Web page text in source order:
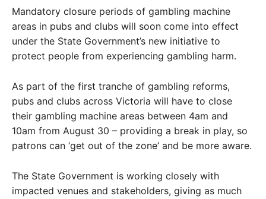
Mandatory closure periods of gambling machine
areas in pubs and clubs will soon come into effect
under the State Government’s new initiative to
protect people from experiencing gambling harm.
As part of the first tranche of gambling reforms,
pubs and clubs across Victoria will have to close
their gambling machine areas between 4am and
10am from August 30 – providing a break in play, so
patrons can ‘get out of the zone’ and be more aware.
The State Government is working closely with
impacted venues and stakeholders, giving as much